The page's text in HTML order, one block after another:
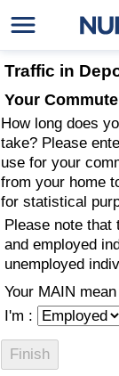
Traffic in
Your
How long does
take? Please
use for your
from your home
for statistical
Please note
and employed
unemployed
Your MAIN
I'm :
Cost of Living
Cost of Living
Cost of Living
Cost of Living
Cost of Living
Food Prices
Property
Property Price
Property Price
Property Price
Quality of Life
Quality of Life
Quality of Life
Current City
Crime
Crime Index
Data API
Bulk Data
Historical
Data Quality
Cost of Living
Market Basket
Global Salary
Relocation
Net-To-Gross
Per Diem